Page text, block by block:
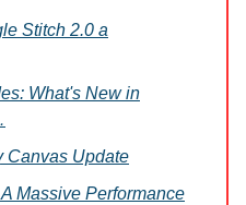
Stitch 2.0 a
What's New in
Canvas Update
Massive Performance